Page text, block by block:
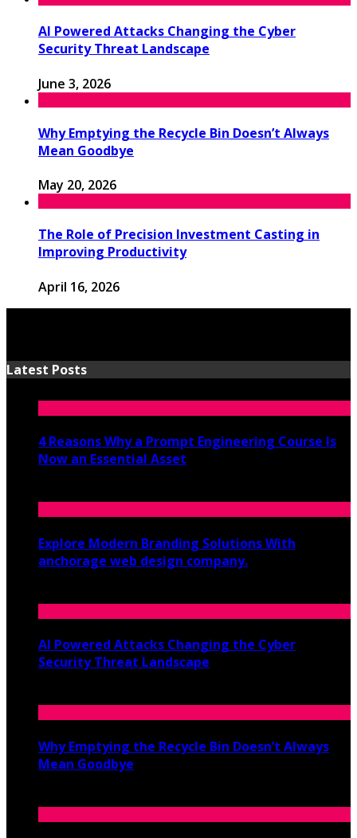
AI Powered Attacks Changing the Cyber
Security Threat Landscape
June 3, 2026
Why Emptying the Recycle Bin Doesn’t Always
Mean Goodbye
May 20, 2026
The Role of Precision Investment Casting in
Improving Productivity
April 16, 2026
Latest Posts
4 Reasons Why a Prompt Engineering Course Is
Now an Essential Asset
Explore Modern Branding Solutions With
anchorage web design company.
AI Powered Attacks Changing the Cyber
Security Threat Landscape
Why Emptying the Recycle Bin Doesn’t Always
Mean Goodbye